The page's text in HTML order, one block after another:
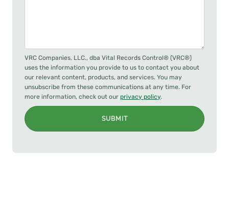
VRC Companies, LLC., dba Vital Records Control® (VRC®)
uses the information you provide to us to contact you about
our relevant content, products, and services. You may
unsubscribe from these communications at any time. For
more information, check out our privacy policy.
SUBMIT